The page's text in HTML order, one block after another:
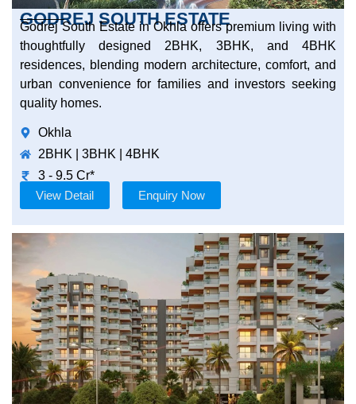
GODREJ SOUTH ESTATE
Godrej South Estate in Okhla offers premium living with
thoughtfully designed 2BHK, 3BHK, and 4BHK
residences, blending modern architecture, comfort, and
urban convenience for families and investors seeking
quality homes.
Okhla
2BHK | 3BHK | 4BHK
3 - 9.5 Cr*
View Detail
Enquiry Now